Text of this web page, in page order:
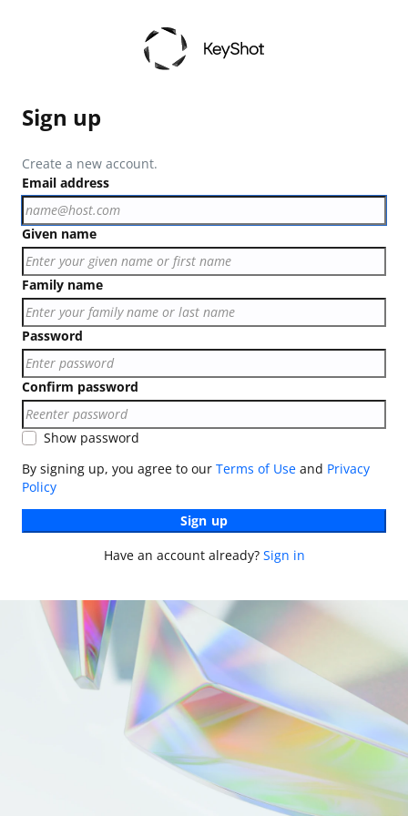
Sign up
Create a new account.
Email address
Given name
Family name
Password
Confirm password
Show password
By signing up, you agree to our Terms of Use and Privacy
Policy
Sign up
Have an account already? Sign in